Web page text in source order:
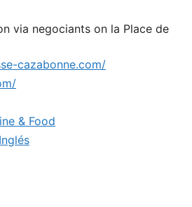
via negociants on la Place de
cazabonne.com/
& Food